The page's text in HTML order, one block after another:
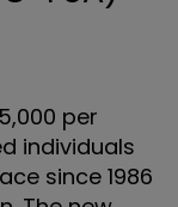
per
individuals
since 1986